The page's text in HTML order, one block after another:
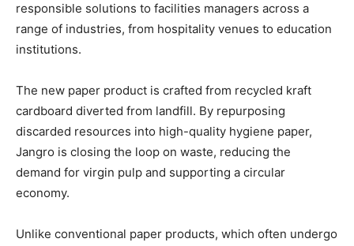
responsible solutions to facilities managers across a
range of industries, from hospitality venues to education
institutions.
The new paper product is crafted from recycled kraft
cardboard diverted from landfill. By repurposing
discarded resources into high-quality hygiene paper,
Jangro is closing the loop on waste, reducing the
demand for virgin pulp and supporting a circular
economy.
Unlike conventional paper products, which often undergo